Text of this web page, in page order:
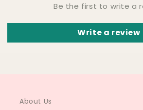
Be the first to write a
Write a review
About Us